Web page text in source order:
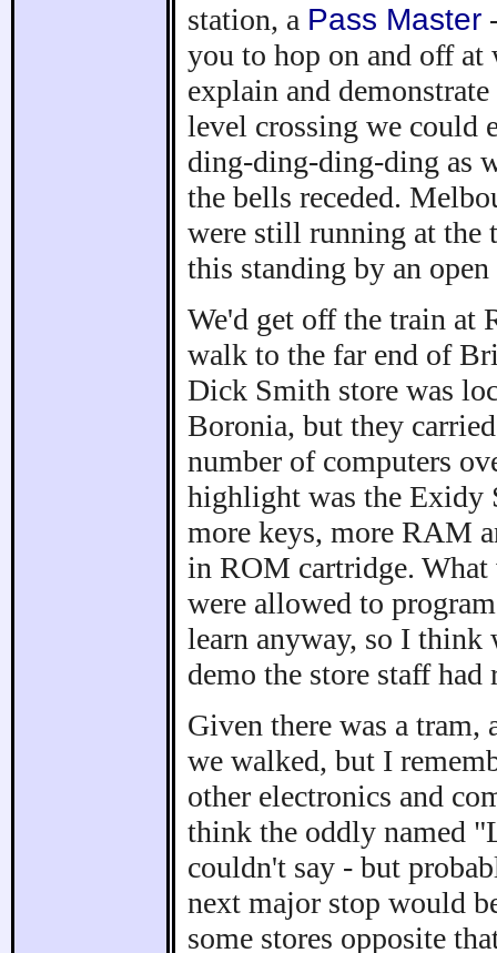
station, a Pass Master
you to hop on and off
explain and
level crossing we could
ding-ding-ding-ding as
the bells receded.
were still running at the
this standing by an open
We'd get off the train at
walk to the far end of
Dick Smith store was
Boronia, but they
number of computers
highlight was the Exidy
more keys, more RAM
in ROM cartridge.
were allowed to
learn anyway, so I think
demo the store staff
Given there was a tram,
we walked, but I
other electronics and
think the oddly named
couldn't say - but
next major stop would
some stores opposite